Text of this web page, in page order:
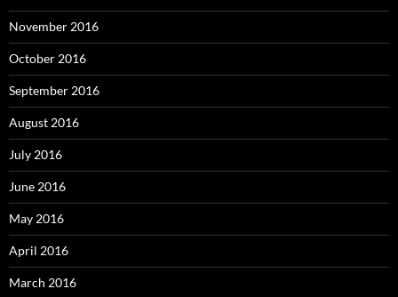
November 2016
October 2016
September 2016
August 2016
July 2016
June 2016
May 2016
April 2016
March 2016